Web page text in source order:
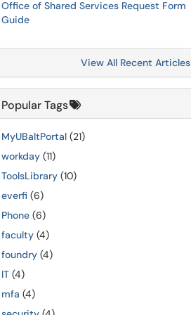
Office of Shared Services Request Form
Guide
View All Recent Articles
Popular Tags
MyUBaltPortal (21)
workday (11)
ToolsLibrary (10)
everfi (6)
Phone (6)
faculty (4)
foundry (4)
IT (4)
mfa (4)